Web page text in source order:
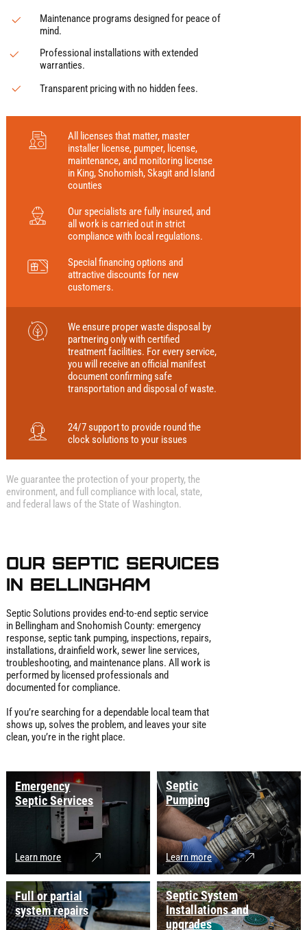
Transparent pricing with no hidden fees.
Professional installations with extended
warranties.
Maintenance programs designed for peace of
mind.
24/7 support to provide round the
clock solutions to your issues
We guarantee the protection of your property, the
environment, and full compliance with local, state,
and federal laws of the State of Washington.
Special financing options and
attractive discounts for new
customers.
Our specialists are fully insured, and
all work is carried out in strict
compliance with local regulations.
We ensure proper waste disposal by
partnering only with certified
treatment facilities. For every service,
you will receive an official manifest
document confirming safe
transportation and disposal of waste.
All licenses that matter, master
installer license, pumper, license,
maintenance, and monitoring license
in King, Snohomish, Skagit and Island
counties
Our Septic Services
in Bellingham
Septic Solutions provides end‑to‑end septic service
in Bellingham and Snohomish County: emergency
response, septic tank pumping, inspections, repairs,
installations, drainfield work, sewer line services,
troubleshooting, and maintenance plans. All work is
performed by licensed professionals and
documented for compliance.
If you’re searching for a dependable local team that
shows up, solves the problem, and leaves your site
clean, you’re in the right place.
Septic System
Installations and
upgrades
Emergency
Septic Services
Learn more
Septic
Pumping
Learn more
Full or partial
system repairs